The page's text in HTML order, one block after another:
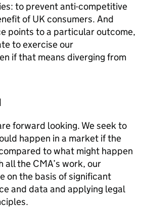
to prevent anti-competitive
of UK consumers. And
points to a particular outcome,
to exercise our
if that means diverging from
forward looking. We seek to
happen in a market if the
to what might happen
all the CMA’s work, our
on the basis of significant
and data and applying legal